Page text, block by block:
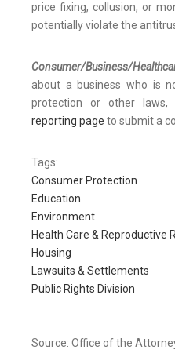
price fixing, collusion, or
potentially violate the
Consumer/Business/
about a business who is
protection or other laws,
reporting page to submit a
Tags:
Consumer Protection
Education
Environment
Health Care & Reproductive
Housing
Lawsuits & Settlements
Public Rights Division
Source: Office of the